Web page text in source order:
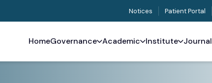
Notices Patient Portal
HomeGovernance Academic Institute Journal